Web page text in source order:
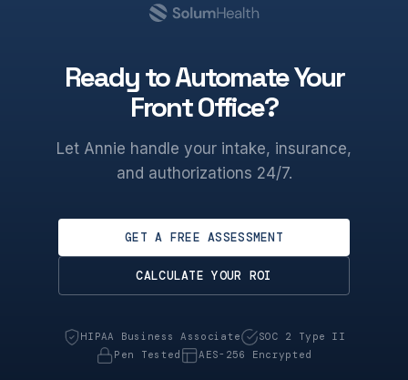
Ready to Automate Your
Front Office?
Let Annie handle your intake, insurance,
and authorizations 24/7.
GET A FREE ASSESSMENT
CALCULATE YOUR ROI
HIPAA Business Associate
SOC 2 Type II
Pen Tested
AES-256 Encrypted